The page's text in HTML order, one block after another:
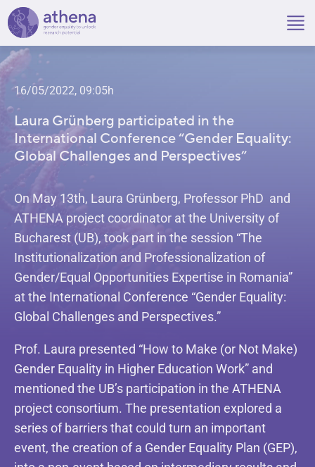
Skip
content
16/05/2022, 09:05h
Laura Grünberg participated in the
International Conference “Gender Equality:
Global Challenges and Perspectives”
On May 13th, Laura Grünberg, Professor PhD and
ATHENA project coordinator at the University of
Bucharest (UB), took part in the session “The
Institutionalization and Professionalization of
Gender/Equal Opportunities Expertise in Romania”
at the International Conference “Gender Equality:
Global Challenges and Perspectives.”
Prof. Laura presented “How to Make (or Not Make)
Gender Equality in Higher Education Work” and
mentioned the UB’s participation in the ATHENA
project consortium. The presentation explored a
series of barriers that could turn an important
event, the creation of a Gender Equality Plan (GEP),